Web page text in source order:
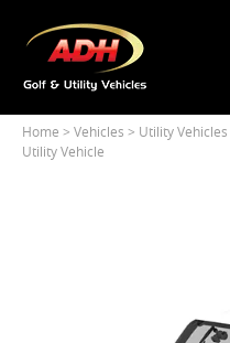
Home > Vehicles > Utility Vehicles
Utility Vehicle